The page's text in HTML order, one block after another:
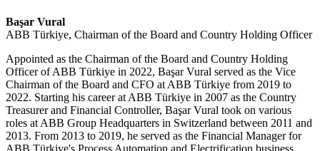
Başar Vural
ABB Türkiye, Chairman of the Board and Country Holding Officer
Appointed as the Chairman of the Board and Country Holding
Officer of ABB Türkiye in 2022, Başar Vural served as the Vice
Chairman of the Board and CFO at ABB Türkiye from 2019 to
2022. Starting his career at ABB Türkiye in 2007 as the Country
Treasurer and Financial Controller, Başar Vural took on various
roles at ABB Group Headquarters in Switzerland between 2011 and
2013. From 2013 to 2019, he served as the Financial Manager for